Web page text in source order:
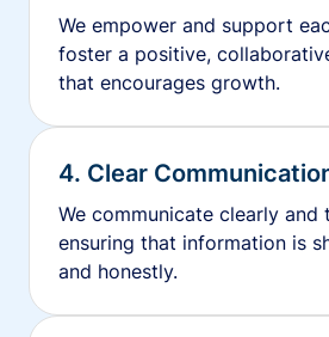
We empower and support
foster a positive,
that encourages growth.
4. Clear
We communicate clearly and
ensuring that information is
and honestly.